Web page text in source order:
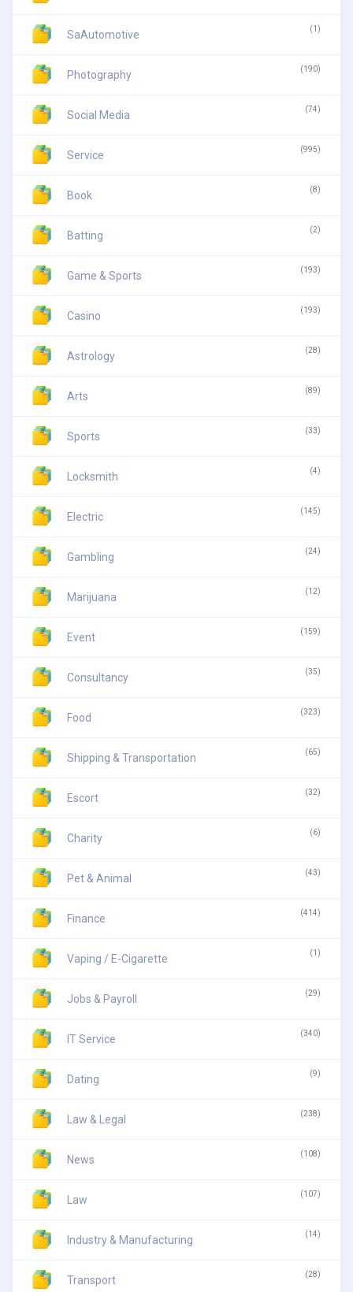
SaAutomotive (1)
Photography (190)
Social Media (74)
Service (995)
Book (8)
Batting (2)
Game & Sports (193)
Casino (193)
Astrology (28)
Arts (89)
Sports (33)
Locksmith (4)
Electric (145)
Gambling (24)
Marijuana (12)
Event (159)
Consultancy (35)
Food (323)
Shipping & Transportation (65)
Escort (32)
Charity (6)
Pet & Animal (43)
Finance (414)
Vaping / E-Cigarette (1)
Jobs & Payroll (29)
IT Service (340)
Dating (9)
Law & Legal (238)
News (108)
Law (107)
Industry & Manufacturing (14)
Transport (28)